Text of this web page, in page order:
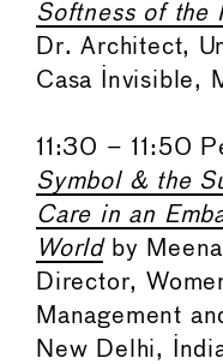
Softness of the
Dr. Architect,
Casa Invisible,
11:30 – 11:50
Symbol & the
Care in an
Worldby
Director,
Management
New Delhi,